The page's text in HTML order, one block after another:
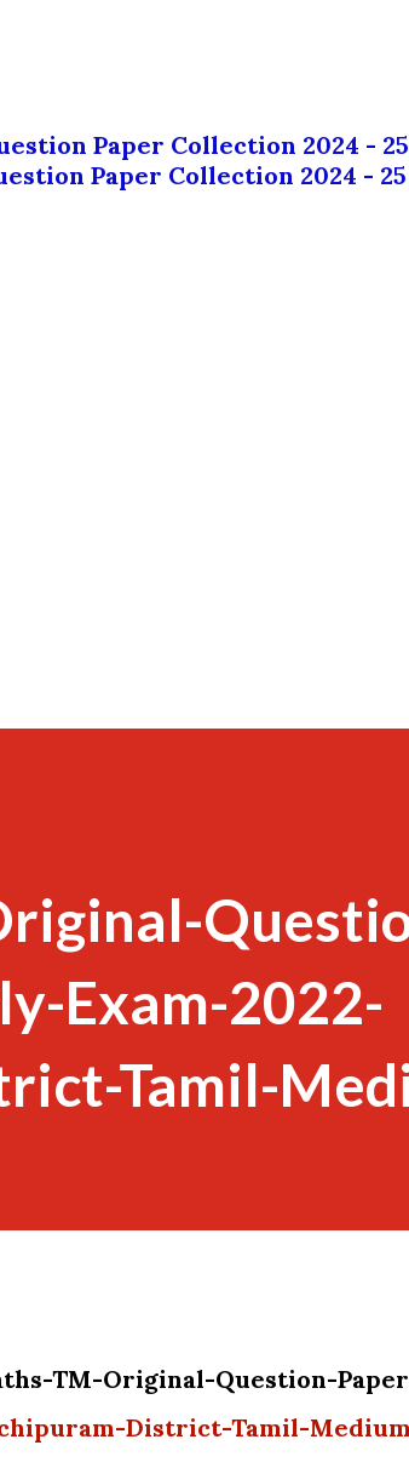
Paper Collection 2024 - 25
Paper Collection 2024 - 25
Exam-2022-
Tamil-
TM-Original-Question-
District-Tamil-